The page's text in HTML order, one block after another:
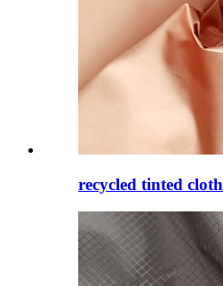
recycled tinted cloth